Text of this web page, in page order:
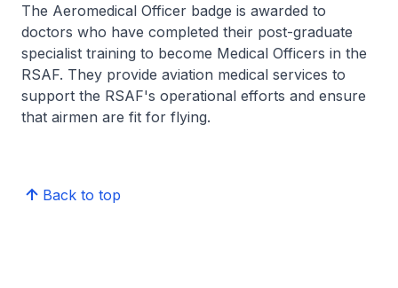
The Aeromedical Officer badge is awarded to
doctors who have completed their post-graduate
specialist training to become Medical Officers in the
RSAF. They provide aviation medical services to
support the RSAF's operational efforts and ensure
that airmen are fit for flying.
Back to top